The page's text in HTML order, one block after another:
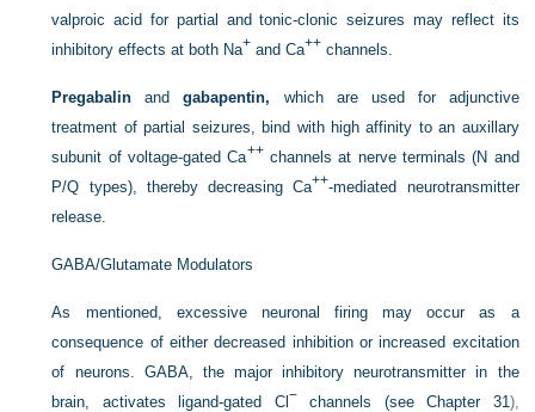
valproic acid for partial and tonic-clonic seizures may reflect its
inhibitory effects at both Na+ and Ca++ channels.
Pregabalin andgabapentin, which are used for adjunctive
treatment of partial seizures, bind with high affinity to an auxillary
subunit of voltage-gated Ca++ channels at nerve terminals (N and
P/Q types), thereby decreasing Ca++-mediated neurotransmitter
release.
GABA/Glutamate Modulators
As mentioned, excessive neuronal firing may occur as a
consequence of either decreased inhibition or increased excitation
of neurons. GABA, the major inhibitory neurotransmitter in the
brain, activates ligand-gated Cl − channels (seeChapter 31),